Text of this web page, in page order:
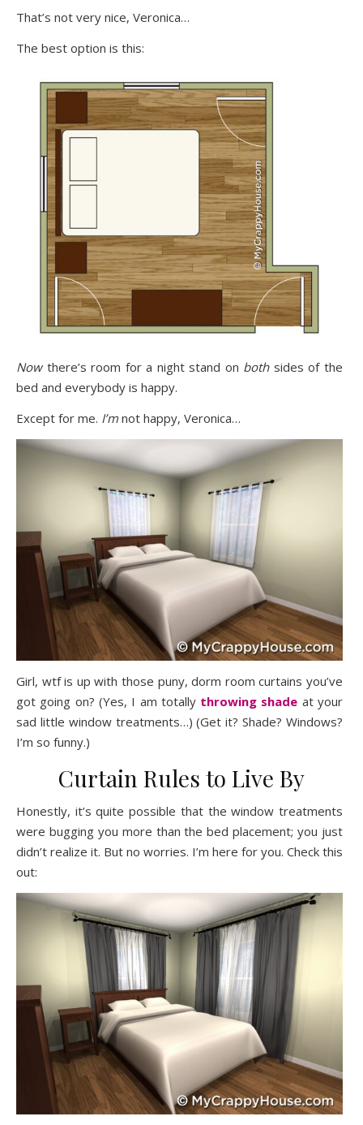
That’s not very nice, Veronica…
The best option is this:
Nowthere’s room for a night stand on bothsides of the
bed and everybody is happy.
Except for me. I’m not happy, Veronica…
Girl, wtf is up with those puny, dorm room curtains you’ve
got going on? (Yes, I am totally throwing shade at your
sad little window treatments…) (Get it? Shade? Windows?
I’m so funny.)
Curtain Rules to Live By
Honestly, it’s quite possible that the window treatments
were bugging you more than the bed placement; you just
didn’t realize it. But no worries. I’m here for you. Check this
out: